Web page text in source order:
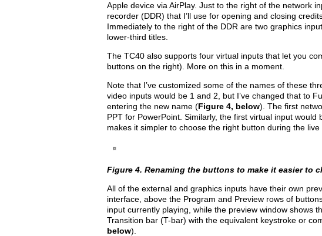
Apple device via AirPlay. Just to the right of the network
recorder (DDR) that I’ll use for opening and closing
Immediately to the right of the DDR are two graphics
lower-third titles.
The TC40 also supports four virtual inputs that let you
buttons on the right). More on this in a moment.
Note that I’ve customized some of the names of these
video inputs would be 1 and 2, but I’ve changed that to
entering the new name (Figure 4, below). The first
PPT for PowerPoint. Similarly, the first virtual input would
makes it simpler to choose the right button during the live
Figure 4. Renaming the buttons to make it easier to
All of the external and graphics inputs have their own
interface, above the Program and Preview rows of
input currently playing, while the preview window shows
Transition bar (T-bar) with the equivalent keystroke or
below).